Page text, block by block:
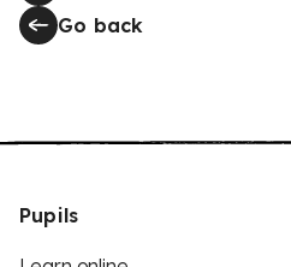
Go back
Pupils